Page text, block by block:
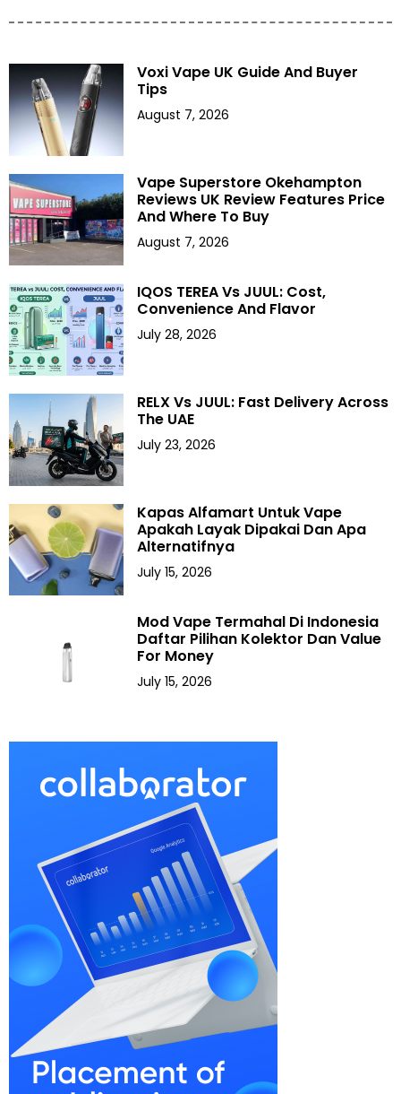
Voxi Vape UK Guide And Buyer
Tips
August 7, 2026
Vape Superstore Okehampton
Reviews UK Review Features Price
And Where To Buy
August 7, 2026
IQOS TEREA Vs JUUL: Cost,
Convenience And Flavor
July 28, 2026
RELX Vs JUUL: Fast Delivery Across
The UAE
July 23, 2026
Kapas Alfamart Untuk Vape
Apakah Layak Dipakai Dan Apa
Alternatifnya
July 15, 2026
Mod Vape Termahal Di Indonesia
Daftar Pilihan Kolektor Dan Value
For Money
July 15, 2026